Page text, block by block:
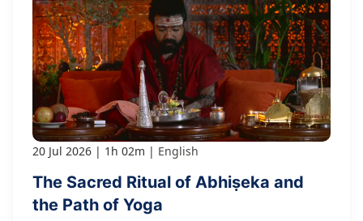
20 Jul 2026 1h 02m English
The Sacred Ritual of Abhiṣeka and
the Path of Yoga